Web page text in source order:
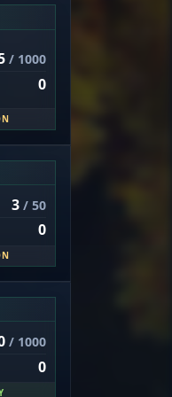
/ 1000
0
3/ 50
0
/ 1000
0